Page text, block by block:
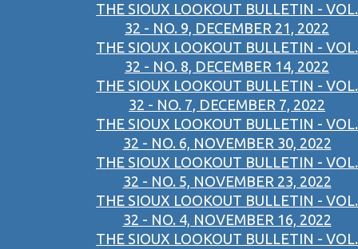
THE SIOUX LOOKOUT BULLETIN - VOL.
32 - NO. 9, DECEMBER 21, 2022
THE SIOUX LOOKOUT BULLETIN - VOL.
32 - NO. 8, DECEMBER 14, 2022
THE SIOUX LOOKOUT BULLETIN - VOL.
32 - NO. 7, DECEMBER 7, 2022
THE SIOUX LOOKOUT BULLETIN - VOL.
32 - NO. 6, NOVEMBER 30, 2022
THE SIOUX LOOKOUT BULLETIN - VOL.
32 - NO. 5, NOVEMBER 23, 2022
THE SIOUX LOOKOUT BULLETIN - VOL.
32 - NO. 4, NOVEMBER 16, 2022
THE SIOUX LOOKOUT BULLETIN - VOL.